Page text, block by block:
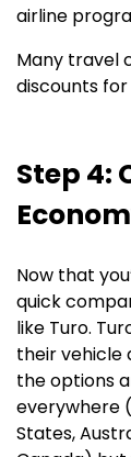
airline
Many travel
discounts
Step 4:
Now that
quick
like Turo.
their vehicle
the options
everywhere
States,